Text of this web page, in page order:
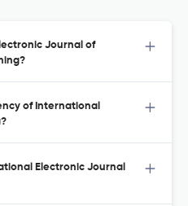
Journal of
of International
Electronic Journal